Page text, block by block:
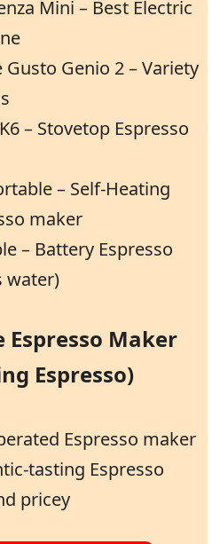
Mini – Best Electric
Gusto Genio 2 – Variety
– Stovetop Espresso
– Self-Heating
maker
– Battery Espresso
water)
Espresso Maker
Espresso)
Espresso maker
tasting Espresso
pricey